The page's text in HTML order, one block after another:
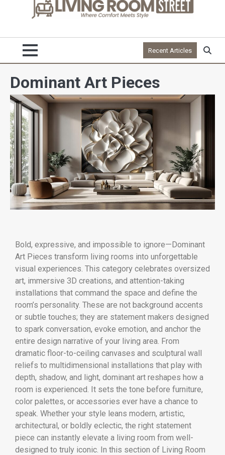
Recent Articles
Dominant Art Pieces
Bold, expressive, and impossible to ignore—Dominant
Art Pieces transform living rooms into unforgettable
visual experiences. This category celebrates oversized
art, immersive 3D creations, and attention-taking
installations that command the space and define the
room’s personality. These are not background accents
or subtle touches; they are statement makers designed
to spark conversation, evoke emotion, and anchor the
entire design narrative of your living area. From
dramatic floor-to-ceiling canvases and sculptural wall
reliefs to multidimensional installations that play with
depth, shadow, and light, dominant art reshapes how a
room is experienced. It sets the tone before furniture,
color palettes, or accessories ever have a chance to
speak. Whether your style leans modern, artistic,
architectural, or boldly eclectic, the right statement
piece can instantly elevate a living room from well-
designed to truly iconic. In this section of Living Room